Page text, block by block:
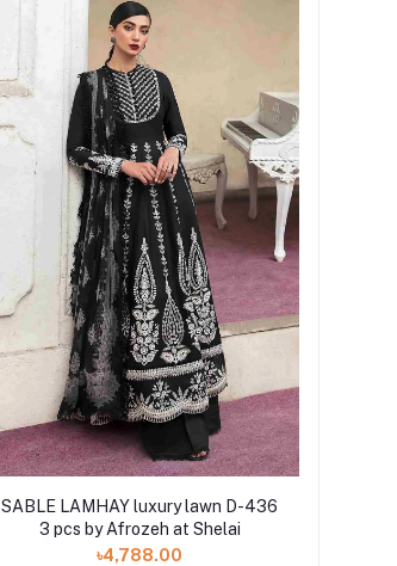
SABLE LAMHAY luxury lawn D-436
3 pcs by Afrozeh at Shelai
৳4,788.00